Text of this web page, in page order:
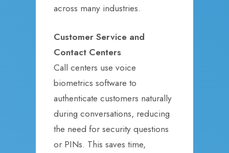
across many industries.
Customer Service and
Contact Centers
Call centers use voice
biometrics software to
authenticate customers naturally
during conversations, reducing
the need for security questions
or PINs. This saves time,